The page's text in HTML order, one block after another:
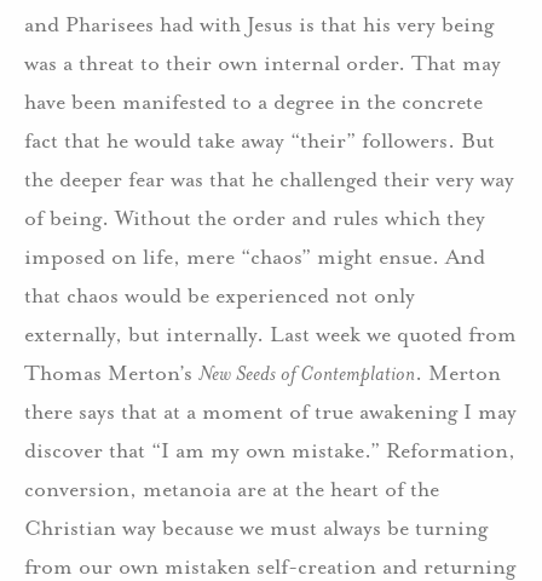
and Pharisees had with Jesus is that his very being
was a threat to their own internal order. That may
have been manifested to a degree in the concrete
fact that he would take away “their” followers. But
the deeper fear was that he challenged their very way
of being. Without the order and rules which they
imposed on life, mere “chaos” might ensue. And
that chaos would be experienced not only
externally, but internally. Last week we quoted from
Thomas Merton’s New Seeds of Contemplation. Merton
there says that at a moment of true awakening I may
discover that “I am my own mistake.” Reformation,
conversion, metanoia are at the heart of the
Christian way because we must always be turning
from our own mistaken self-creation and returning